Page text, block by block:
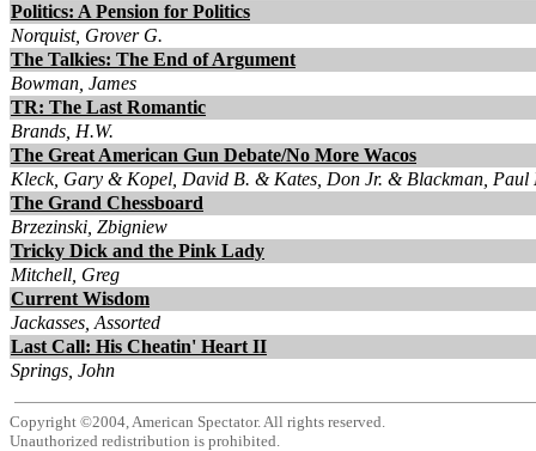
Politics: A Pension for Politics
Norquist, Grover G.
The Talkies: The End of Argument
Bowman, James
TR: The Last Romantic
Brands, H.W.
The Great American Gun Debate/No More Wacos
Kleck, Gary & Kopel, David B. & Kates, Don Jr. & Blackman, Paul
The Grand Chessboard
Brzezinski, Zbigniew
Tricky Dick and the Pink Lady
Mitchell, Greg
Current Wisdom
Jackasses, Assorted
Last Call: His Cheatin' Heart II
Springs, John
Copyright ©2004, American Spectator. All rights reserved.
Unauthorized redistribution is prohibited.